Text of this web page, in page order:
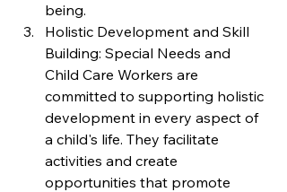
being.
Holistic Development and Skill
Building: Special Needs and
Child Care Workers are
committed to supporting holistic
development in every aspect of
a child's life. They facilitate
activities and create
opportunities that promote